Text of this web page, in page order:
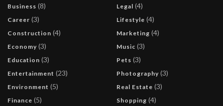
Business (8)
Career (3)
Construction (4)
Economy (3)
Education (3)
Entertainment (23)
Environment (5)
Finance (5)
Legal (4)
Lifestyle (4)
Marketing (4)
Music (3)
Pets (3)
Photography (3)
Real Estate (3)
Shopping (4)